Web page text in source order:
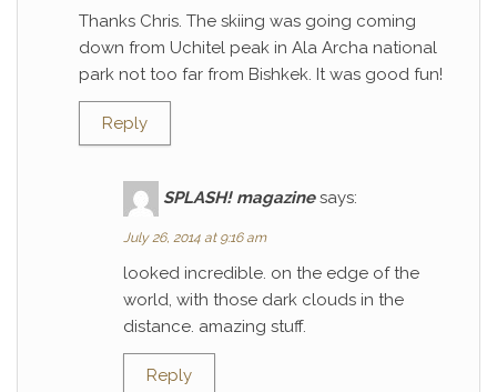
Thanks Chris. The skiing was going coming
down from Uchitel peak in Ala Archa national
park not too far from Bishkek. It was good fun!
Reply
SPLASH! magazine says:
July 26, 2014 at 9:16 am
looked incredible. on the edge of the
world, with those dark clouds in the
distance. amazing stuff.
Reply